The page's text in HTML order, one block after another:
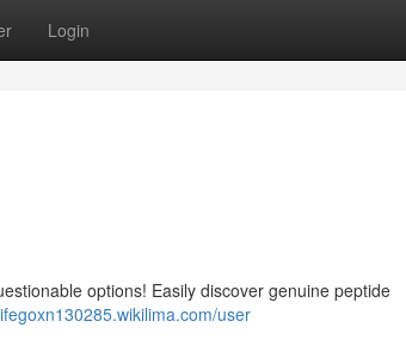
Login
options! Easily discover genuine peptide
user